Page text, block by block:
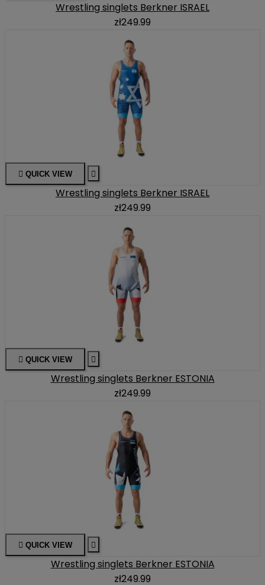
Wrestling singlets Berkner ISRAEL
zł249.99
 QUICK VIEW 
Wrestling singlets Berkner ISRAEL
zł249.99
 QUICK VIEW 
Wrestling singlets Berkner ESTONIA
zł249.99
 QUICK VIEW 
Wrestling singlets Berkner ESTONIA
zł249.99